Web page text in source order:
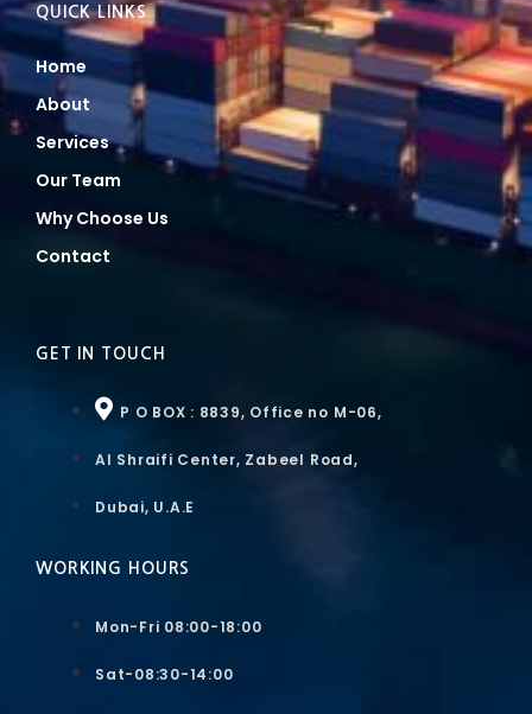
QUICK LINKS
Home
About
Services
Our Team
Why Choose Us
Contact
GET IN TOUCH
P O BOX : 8839, Office no M-06,
Al Shraifi Center, Zabeel Road,
Dubai, U.A.E
WORKING HOURS
Mon-Fri 08:00-18:00
Sat-08:30-14:00